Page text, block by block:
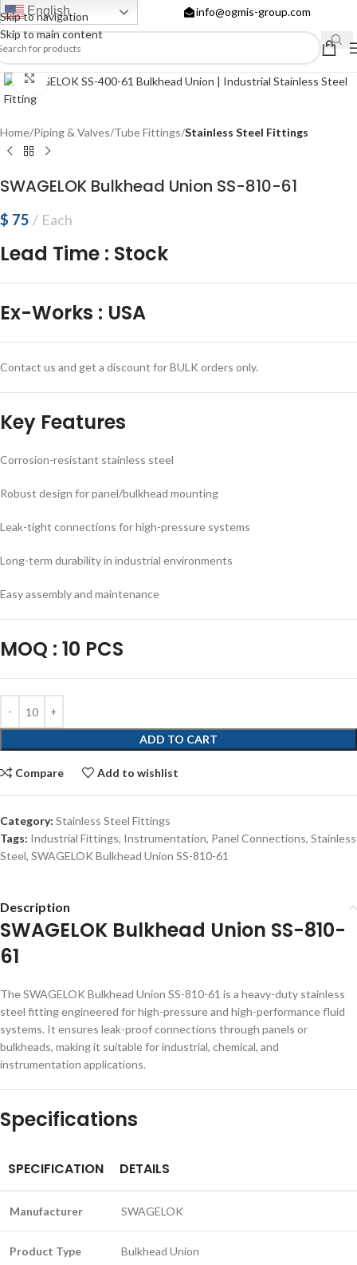
Skip to navigation
Skip to main content
English info@ogmis-group.com
Click to enlarge
Home Piping & Valves Tube Fittings Stainless Steel Fittings
SWAGELOK Bulkhead Union SS-810-61
$ 75 Each
Lead Time : Stock
Ex-Works : USA
Contact us and get a discount for BULK orders only.
Key Features
Corrosion-resistant stainless steel
Robust design for panel/bulkhead mounting
Leak-tight connections for high-pressure systems
Long-term durability in industrial environments
Easy assembly and maintenance
MOQ : 10 PCS
ADD TO CART
Compare Add to wishlist
Category: Stainless Steel Fittings
Tags: Industrial Fittings, Instrumentation, Panel Connections, Stainless
Steel, SWAGELOK Bulkhead Union SS-810-61
Description
SWAGELOK Bulkhead Union SS-810-
61
The SWAGELOK Bulkhead Union SS-810-61 is a heavy-duty stainless
steel fitting engineered for high-pressure and high-performance fluid
systems. It ensures leak-proof connections through panels or
bulkheads, making it suitable for industrial, chemical, and
instrumentation applications.
Specifications
SPECIFICATION DETAILS
Manufacturer SWAGELOK
Product Type Bulkhead Union